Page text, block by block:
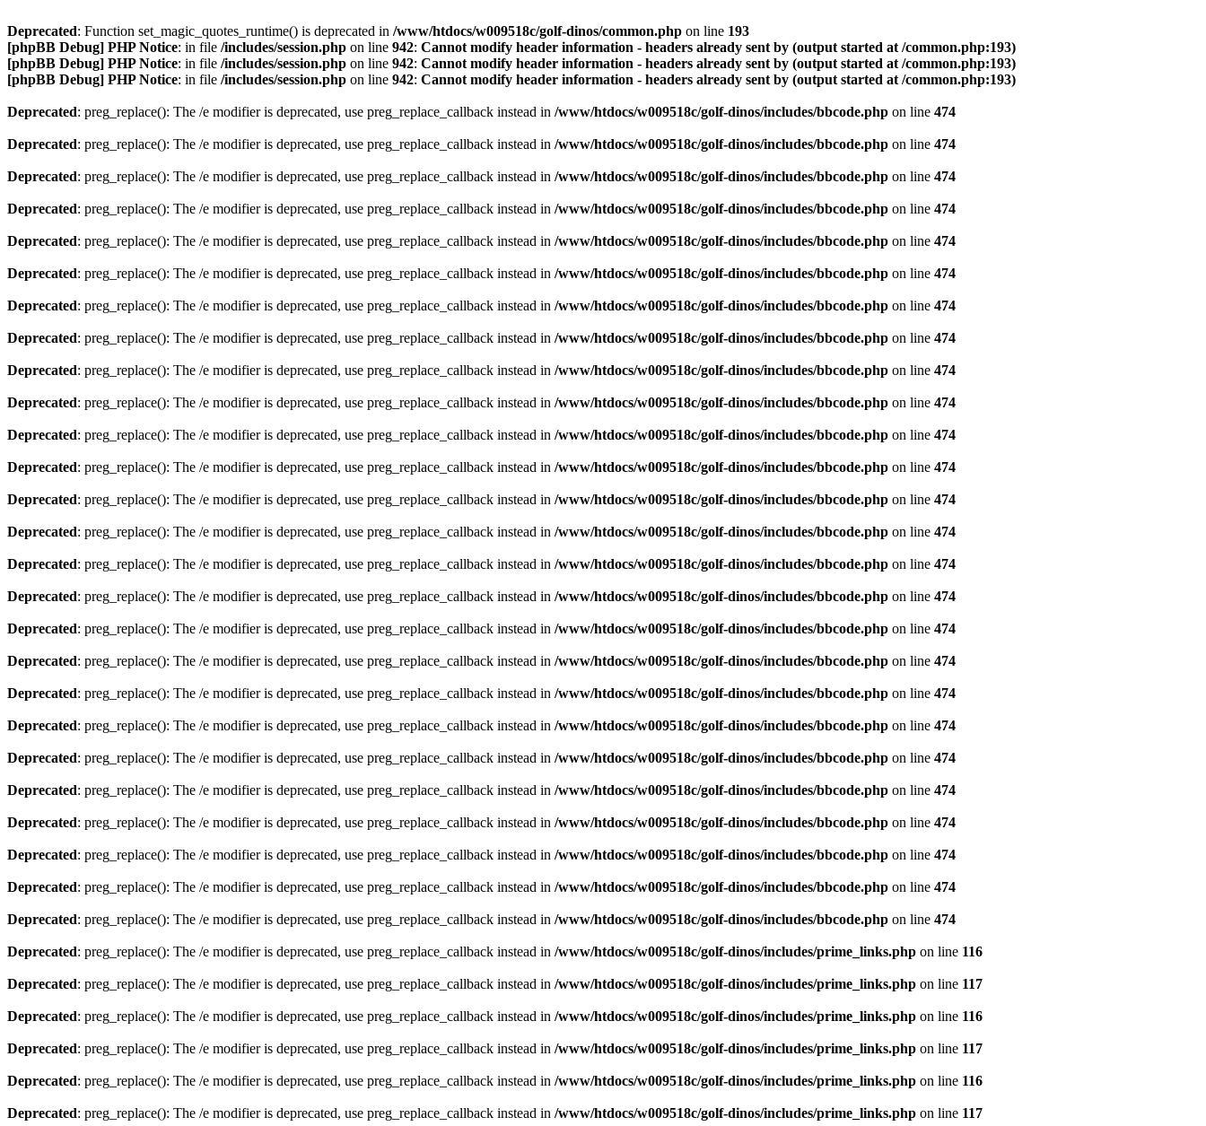
Deprecated: Function set_magic_quotes_runtime() is deprecated in /www/htdocs/w009518c/golf-dinos/common.php on line 193
[phpBB Debug] PHP Notice: in file /includes/session.php on line 942: Cannot modify header information - headers already sent by (output started at /common.php:193)
[phpBB Debug] PHP Notice: in file /includes/session.php on line 942: Cannot modify header information - headers already sent by (output started at /common.php:193)
[phpBB Debug] PHP Notice: in file /includes/session.php on line 942: Cannot modify header information - headers already sent by (output started at /common.php:193)
Deprecated: preg_replace(): The /e modifier is deprecated, use preg_replace_callback instead in /www/htdocs/w009518c/golf-dinos/includes/bbcode.php on line 474
Deprecated: preg_replace(): The /e modifier is deprecated, use preg_replace_callback instead in /www/htdocs/w009518c/golf-dinos/includes/bbcode.php on line 474
Deprecated: preg_replace(): The /e modifier is deprecated, use preg_replace_callback instead in /www/htdocs/w009518c/golf-dinos/includes/bbcode.php on line 474
Deprecated: preg_replace(): The /e modifier is deprecated, use preg_replace_callback instead in /www/htdocs/w009518c/golf-dinos/includes/bbcode.php on line 474
Deprecated: preg_replace(): The /e modifier is deprecated, use preg_replace_callback instead in /www/htdocs/w009518c/golf-dinos/includes/bbcode.php on line 474
Deprecated: preg_replace(): The /e modifier is deprecated, use preg_replace_callback instead in /www/htdocs/w009518c/golf-dinos/includes/bbcode.php on line 474
Deprecated: preg_replace(): The /e modifier is deprecated, use preg_replace_callback instead in /www/htdocs/w009518c/golf-dinos/includes/bbcode.php on line 474
Deprecated: preg_replace(): The /e modifier is deprecated, use preg_replace_callback instead in /www/htdocs/w009518c/golf-dinos/includes/bbcode.php on line 474
Deprecated: preg_replace(): The /e modifier is deprecated, use preg_replace_callback instead in /www/htdocs/w009518c/golf-dinos/includes/bbcode.php on line 474
Deprecated: preg_replace(): The /e modifier is deprecated, use preg_replace_callback instead in /www/htdocs/w009518c/golf-dinos/includes/bbcode.php on line 474
Deprecated: preg_replace(): The /e modifier is deprecated, use preg_replace_callback instead in /www/htdocs/w009518c/golf-dinos/includes/bbcode.php on line 474
Deprecated: preg_replace(): The /e modifier is deprecated, use preg_replace_callback instead in /www/htdocs/w009518c/golf-dinos/includes/bbcode.php on line 474
Deprecated: preg_replace(): The /e modifier is deprecated, use preg_replace_callback instead in /www/htdocs/w009518c/golf-dinos/includes/bbcode.php on line 474
Deprecated: preg_replace(): The /e modifier is deprecated, use preg_replace_callback instead in /www/htdocs/w009518c/golf-dinos/includes/bbcode.php on line 474
Deprecated: preg_replace(): The /e modifier is deprecated, use preg_replace_callback instead in /www/htdocs/w009518c/golf-dinos/includes/bbcode.php on line 474
Deprecated: preg_replace(): The /e modifier is deprecated, use preg_replace_callback instead in /www/htdocs/w009518c/golf-dinos/includes/bbcode.php on line 474
Deprecated: preg_replace(): The /e modifier is deprecated, use preg_replace_callback instead in /www/htdocs/w009518c/golf-dinos/includes/bbcode.php on line 474
Deprecated: preg_replace(): The /e modifier is deprecated, use preg_replace_callback instead in /www/htdocs/w009518c/golf-dinos/includes/bbcode.php on line 474
Deprecated: preg_replace(): The /e modifier is deprecated, use preg_replace_callback instead in /www/htdocs/w009518c/golf-dinos/includes/bbcode.php on line 474
Deprecated: preg_replace(): The /e modifier is deprecated, use preg_replace_callback instead in /www/htdocs/w009518c/golf-dinos/includes/bbcode.php on line 474
Deprecated: preg_replace(): The /e modifier is deprecated, use preg_replace_callback instead in /www/htdocs/w009518c/golf-dinos/includes/bbcode.php on line 474
Deprecated: preg_replace(): The /e modifier is deprecated, use preg_replace_callback instead in /www/htdocs/w009518c/golf-dinos/includes/bbcode.php on line 474
Deprecated: preg_replace(): The /e modifier is deprecated, use preg_replace_callback instead in /www/htdocs/w009518c/golf-dinos/includes/bbcode.php on line 474
Deprecated: preg_replace(): The /e modifier is deprecated, use preg_replace_callback instead in /www/htdocs/w009518c/golf-dinos/includes/bbcode.php on line 474
Deprecated: preg_replace(): The /e modifier is deprecated, use preg_replace_callback instead in /www/htdocs/w009518c/golf-dinos/includes/bbcode.php on line 474
Deprecated: preg_replace(): The /e modifier is deprecated, use preg_replace_callback instead in /www/htdocs/w009518c/golf-dinos/includes/bbcode.php on line 474
Deprecated: preg_replace(): The /e modifier is deprecated, use preg_replace_callback instead in /www/htdocs/w009518c/golf-dinos/includes/prime_links.php on line 116
Deprecated: preg_replace(): The /e modifier is deprecated, use preg_replace_callback instead in /www/htdocs/w009518c/golf-dinos/includes/prime_links.php on line 117
Deprecated: preg_replace(): The /e modifier is deprecated, use preg_replace_callback instead in /www/htdocs/w009518c/golf-dinos/includes/prime_links.php on line 116
Deprecated: preg_replace(): The /e modifier is deprecated, use preg_replace_callback instead in /www/htdocs/w009518c/golf-dinos/includes/prime_links.php on line 117
Deprecated: preg_replace(): The /e modifier is deprecated, use preg_replace_callback instead in /www/htdocs/w009518c/golf-dinos/includes/prime_links.php on line 116
Deprecated: preg_replace(): The /e modifier is deprecated, use preg_replace_callback instead in /www/htdocs/w009518c/golf-dinos/includes/prime_links.php on line 117